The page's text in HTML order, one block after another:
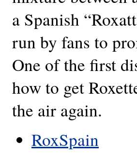
a Spanish
run by fans to
One of the first
how to get
the air again.
RoxSpain